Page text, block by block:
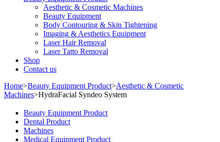
Aesthetic & Cosmetic Machines
Beauty Equipment
Body Contouring & Skin Tightening
Imaging & Aesthetics Equipment
Laser Hair Removal
Laser Tatto Removal
Shop
Contact us
Home>Beauty Equipment Product>Aesthetic & Cosmetic
Machines>HydraFacial Syndeo System
Beauty Equipment Product
Dental Product
Machines
Medical Equipment Product